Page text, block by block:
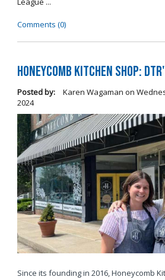
Comments (0)
Honeycomb Kitchen Shop:
Posted by: Karen Wagaman on
2024
Since its founding in 2016, Honeycomb